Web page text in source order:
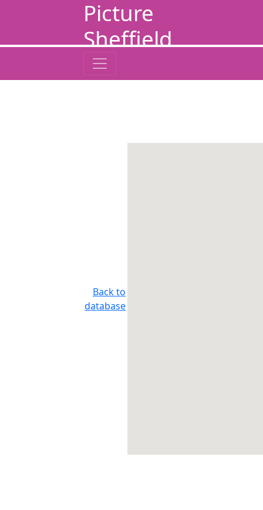
Picture
Sheffield
Back to
database